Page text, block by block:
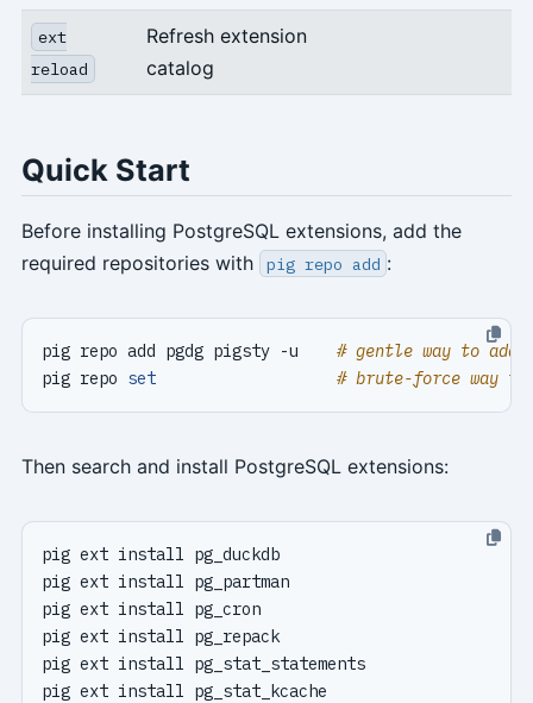
ext
reload
Refresh extension
catalog
Quick Start
Before installing PostgreSQL extensions, add the
required repositories with
pig repo add :
pig repo add pgdg pigsty -u # gentle way to add
pig repo set # brute-force way to
Then search and install PostgreSQL extensions:
pig ext install pg_duckdb
pig ext install pg_partman
pig ext install pg_cron
pig ext install pg_repack
pig ext install pg_stat_statements